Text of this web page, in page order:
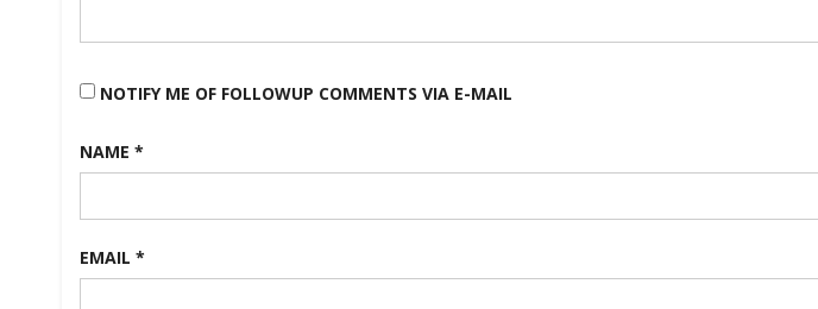
NOTIFY ME OF FOLLOWUP COMMENTS VIA E-MAIL
NAME *
EMAIL *